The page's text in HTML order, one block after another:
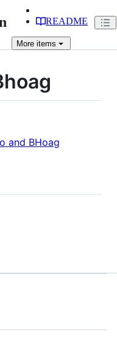
README
More items
and BHoag